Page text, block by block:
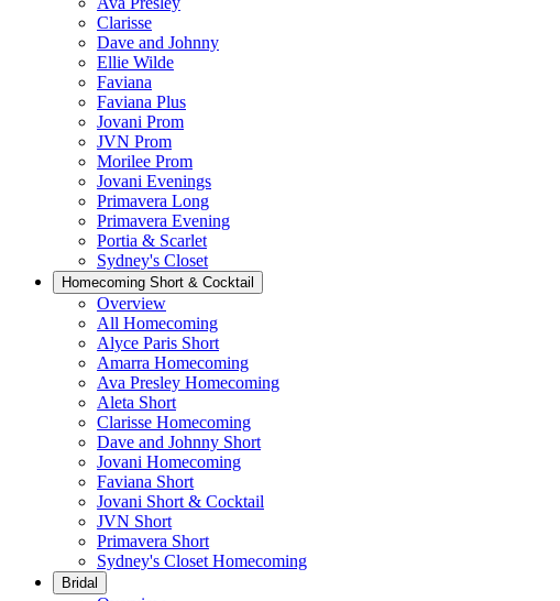
Clarisse
Dave and Johnny
Ellie Wilde
Faviana
Faviana Plus
Jovani Prom
JVN Prom
Morilee Prom
Jovani Evenings
Primavera Long
Primavera Evening
Portia & Scarlet
Sydney's Closet
Homecoming Short & Cocktail
Overview
All Homecoming
Alyce Paris Short
Amarra Homecoming
Ava Presley Homecoming
Aleta Short
Clarisse Homecoming
Dave and Johnny Short
Jovani Homecoming
Faviana Short
Jovani Short & Cocktail
JVN Short
Primavera Short
Sydney's Closet Homecoming
Bridal